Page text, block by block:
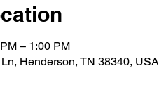
– 1:00 PM
Henderson, TN 38340, USA